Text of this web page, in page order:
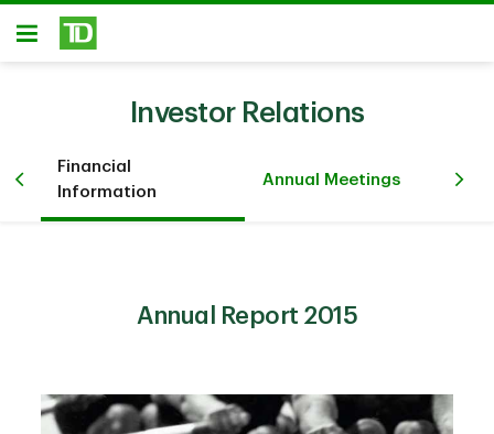
Skip to main content
Open
Investor Relations
Financial
Information
Annual Meetings
Annual Report 2015